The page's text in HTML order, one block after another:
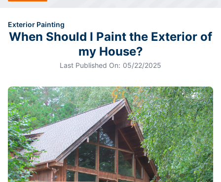
Exterior Painting
When Should I Paint the Exterior of
my House?
Last Published On: 05/22/2025